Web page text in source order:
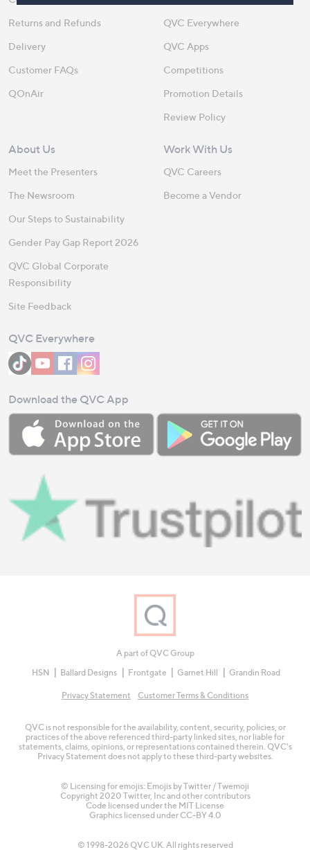
Returns and Refunds
Delivery
Customer FAQs
QOnAir
QVC Everywhere
QVC Apps
Competitions
Promotion Details
Review Policy
About Us
Meet the Presenters
The Newsroom
Our Steps to Sustainability
Gender Pay Gap Report 2026
QVC Global Corporate
Responsibility
Site Feedback
Work With Us
QVC Careers
Become a Vendor
QVC Everywhere
Download the QVC App
A part of QVC Group
HSN
Ballard Designs Frontgate Garnet Hill Grandin Road
Privacy Statement Customer Terms & Conditions
QVC is not responsible for the availability, content, security, policies, or
practices of the above referenced third-party linked sites, nor liable for
statements, claims, opinions, or representations contained therein. QVC's
Privacy Statement does not apply to these third-party websites.
© Licensing for emojis: Emojis by Twitter / Twemoji
Copyright 2020 Twitter, Inc and other contributors
Code licensed under the MIT License
Graphics licensed under CC-BY 4.0
© 1998-2026 QVC UK. All rights reserved